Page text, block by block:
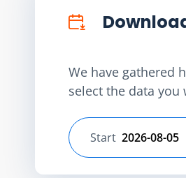
We have gathered
select the data
Select start date
Start